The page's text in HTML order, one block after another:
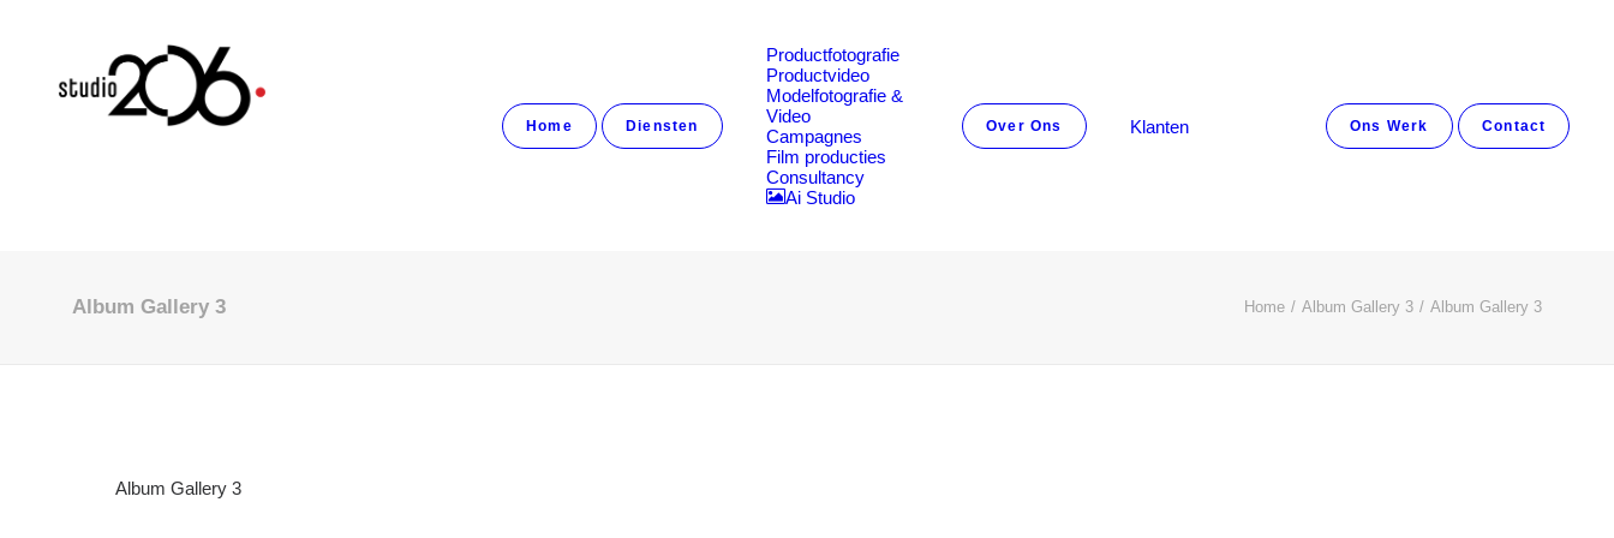
Home Diensten
Productfotografie
Productvideo
Modelfotografie &
Video
Campagnes
Film producties
Consultancy
Ai Studio
Over Ons Klanten Ons Werk Contact
Album Gallery 3 Home Album Gallery 3 Album Gallery 3
Album Gallery 3